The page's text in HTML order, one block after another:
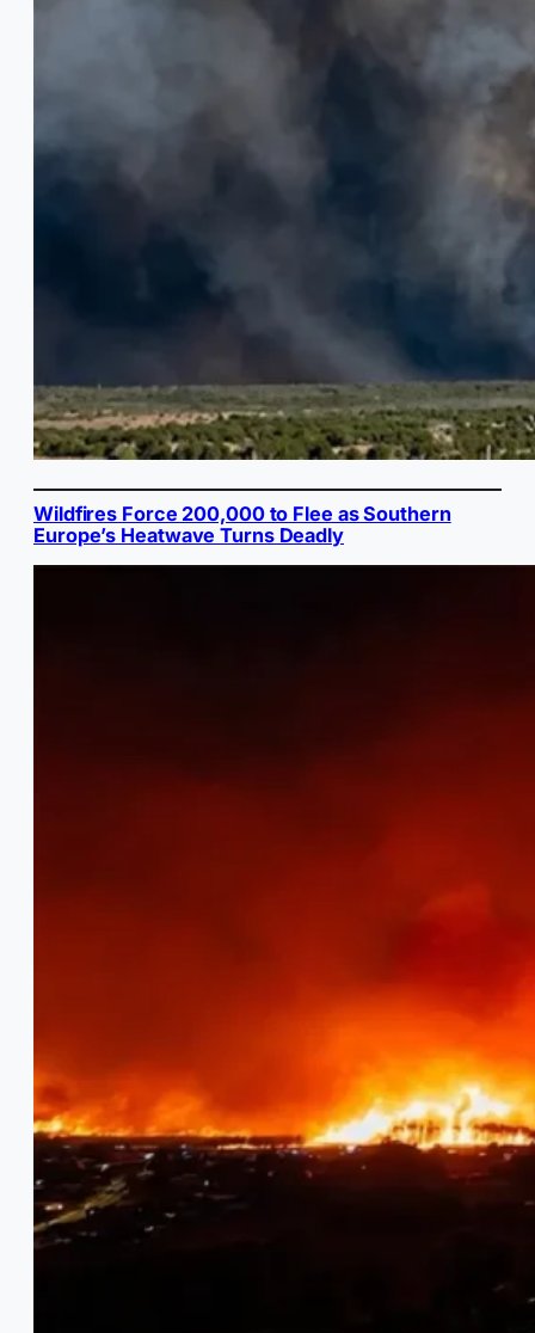
Wildfires Force 200,000 to Flee as Southern
Europe’s Heatwave Turns Deadly